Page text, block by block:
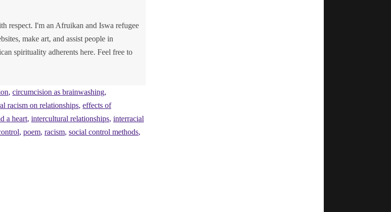
respect. I'm an Afruikan and Iswa refugee
make art, and assist people in
spirituality adherents here. Feel free to
, circumcision as brainwashing,
racism on relationships, effects of
a heart, intercultural relationships, interracial
, poem, racism, social control methods,